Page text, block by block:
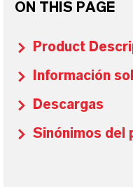
ON THIS PAGE
Product
Información
Descargas
Sinónimos del